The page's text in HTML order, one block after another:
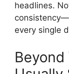
headlines.
every single